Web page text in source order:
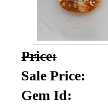
Payment
News
Letter
Inventory
Price:
Sale Price:
Gem Id: